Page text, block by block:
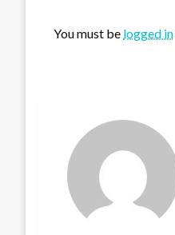
You must be logged in